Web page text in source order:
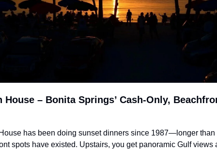
House – Bonita Springs’ Cash-Only,
has been doing sunset dinners since 1987—longer than
spots have existed. Upstairs, you get panoramic Gulf views